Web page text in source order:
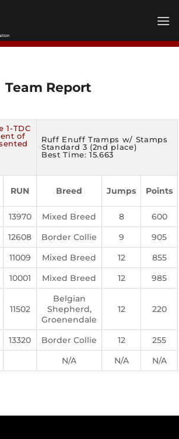
Team Report
1-TDC
of
Ruff Enuff Tramps w/ Stamps
Standard 3 (2nd place)
Best Time: 15.663
RUN Breed Jumps Points
13970 Mixed Breed 8
600
12608 Border Collie 9
905
11009 Mixed Breed 12
855
10001 Mixed Breed 12 985
11502
Belgian
Shepherd,
Groenendale
12 220
13320 Border Collie 12
255
N/A N/A N/A